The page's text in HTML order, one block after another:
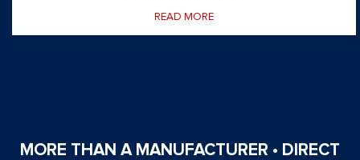
READ MORE
MORE THAN A MANUFACTURER • DIRECT